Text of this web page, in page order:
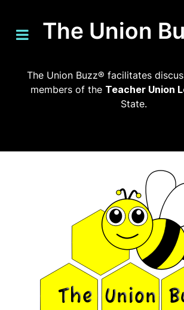
The Union
The Union Buzz® facilitates
members of the Teacher Union
State.